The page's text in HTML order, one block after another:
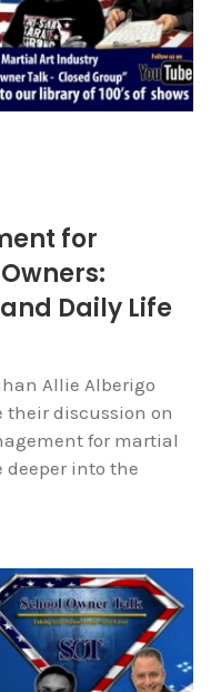
for
Daily Life
Allie Alberigo
discussion on
for martial
deeper into the